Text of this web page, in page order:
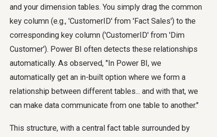
and your dimension tables. You simply drag the common
key column (e.g., 'CustomerID' from 'Fact Sales') to the
corresponding key column ('CustomerID' from 'Dim
Customer'). Power BI often detects these relationships
automatically. As observed, "In Power BI, we
automatically get an in-built option where we form a
relationship between different tables... and with that, we
can make data communicate from one table to another."
This structure, with a central fact table surrounded by